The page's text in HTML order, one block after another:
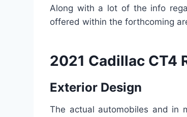
Along with a lot of the info
offered within the forthcoming
2021 Cadillac CT4
Exterior Design
The actual automobiles and in